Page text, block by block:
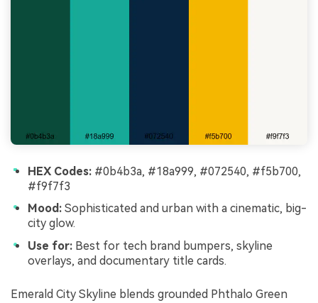
HEX Codes: #0b4b3a, #18a999, #072540, #f5b700,
#f9f7f3
Mood: Sophisticated and urban with a cinematic, big-
city glow.
Use for: Best for tech brand bumpers, skyline
overlays, and documentary title cards.
Emerald City Skyline blends grounded Phthalo Green